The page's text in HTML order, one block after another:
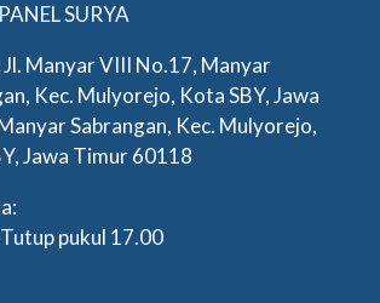
SURYA
Manyar VIII No.17, Manyar
Kec. Mulyorejo, Kota SBY, Jawa
Sabrangan, Kec. Mulyorejo,
Jawa Timur 60118
pukul 17.00